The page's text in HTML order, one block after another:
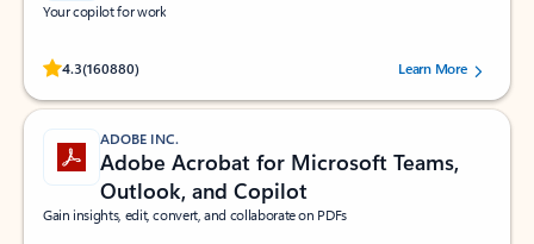
Your copilot for work
4.3(160880)
Rated (#=ratingAverage#) stars out of 5 stars, by 160880 users.Learn More
ADOBE INC.
Adobe Acrobat for Microsoft Teams,
Outlook, and Copilot
Gain insights, edit, convert, and collaborate on PDFs